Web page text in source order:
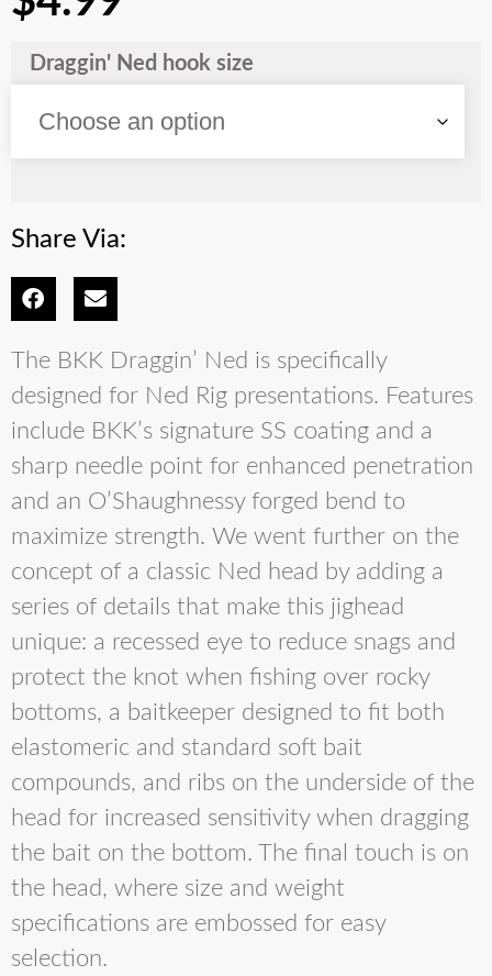
Draggin' Ned hook size
Share Via:
The BKK Draggin’ Ned is specifically
designed for Ned Rig presentations. Features
include BKK’s signature SS coating and a
sharp needle point for enhanced penetration
and an O’Shaughnessy forged bend to
maximize strength. We went further on the
concept of a classic Ned head by adding a
series of details that make this jighead
unique: a recessed eye to reduce snags and
protect the knot when fishing over rocky
bottoms, a baitkeeper designed to fit both
elastomeric and standard soft bait
compounds, and ribs on the underside of the
head for increased sensitivity when dragging
the bait on the bottom. The final touch is on
the head, where size and weight
specifications are embossed for easy
selection.